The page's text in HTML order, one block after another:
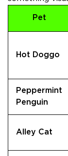
Pet
Hot Doggo
Peppermint
Penguin
Alley Cat